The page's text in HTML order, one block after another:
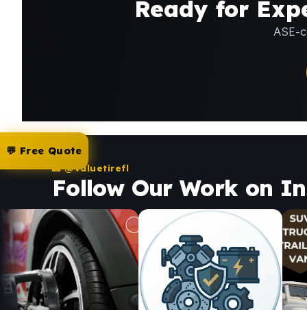
Ready for
ASE-
📸 @valuetirefl
Follow Our Work on
💬 Free Quote